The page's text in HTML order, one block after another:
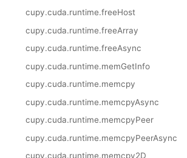
cupy.cuda.runtime.freeHost
cupy.cuda.runtime.freeArray
cupy.cuda.runtime.freeAsync
cupy.cuda.runtime.memGetInfo
cupy.cuda.runtime.memcpy
cupy.cuda.runtime.memcpyAsync
cupy.cuda.runtime.memcpyPeer
cupy.cuda.runtime.memcpyPeerAsync
cupy.cuda.runtime.memcpy2D